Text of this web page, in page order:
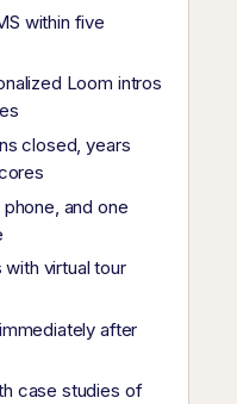
within five
Loom intros
closed, years
and one
virtual tour
after
case studies of